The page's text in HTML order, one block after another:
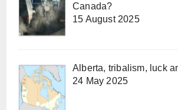
Canada?
15 August 2025
Alberta, tribalism, luck
24 May 2025